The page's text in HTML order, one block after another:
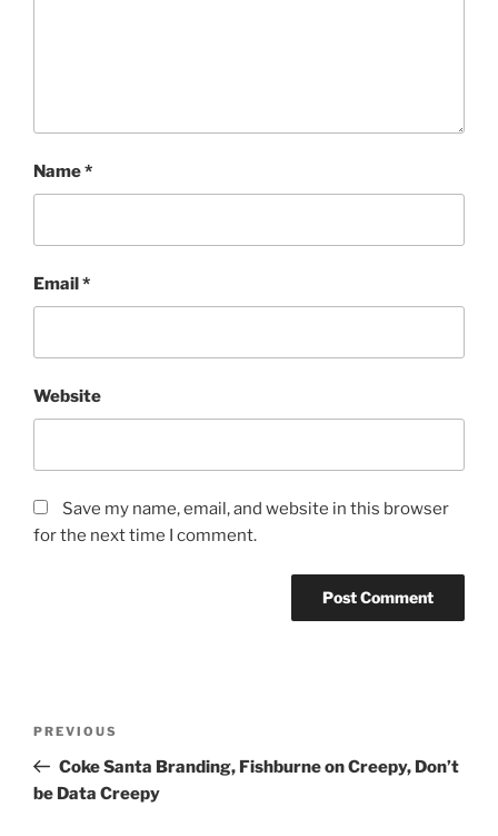
Name*
Email*
Website
Save my name, email, and website in this browser
for the next time I comment.
Previous
Post
PREVIOUS
Coke Santa Branding, Fishburne on Creepy, Don’t
be Data Creepy